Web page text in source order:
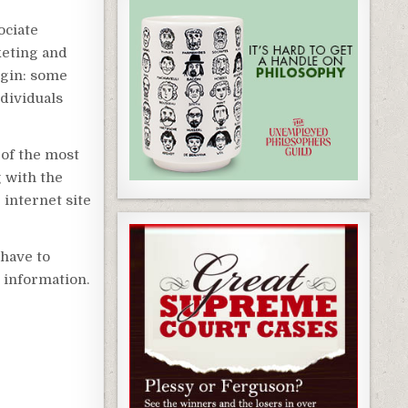
and
some
the most
with the
internet site
to
information.